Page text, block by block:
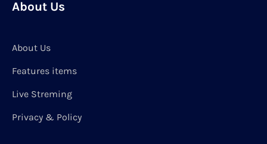
About Us
About Us
Features items
Live Streming
Privacy & Policy